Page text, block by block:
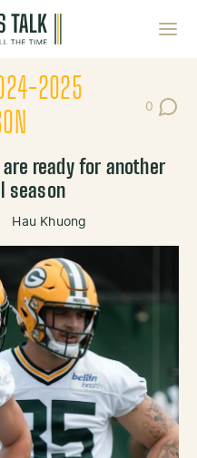
2025
0
Post
are ready for another
season
Hau Khuong